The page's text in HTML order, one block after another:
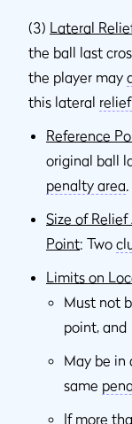
(3) Lateral
the ball last
the player may
this lateral
Reference
original ball
penalty area.
Size of
Point: Two
Limits on
Must not
point, and
May be in
same
If more